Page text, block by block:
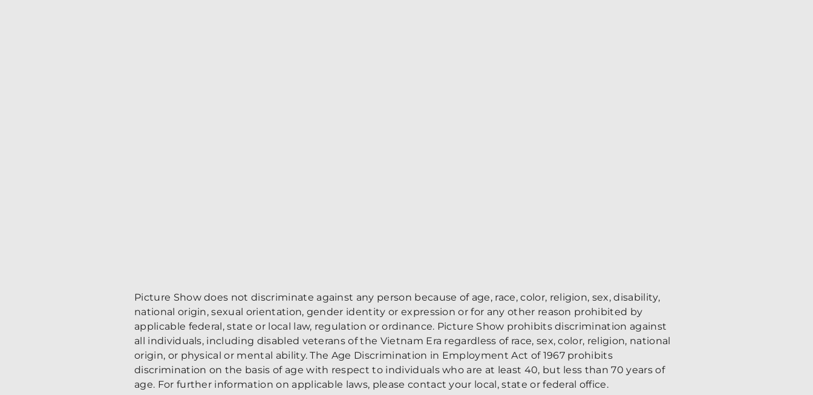
Picture Show does not discriminate against any person because of age, race, color, religion, sex, disability,
national origin, sexual orientation, gender identity or expression or for any other reason prohibited by
applicable federal, state or local law, regulation or ordinance. Picture Show prohibits discrimination against
all individuals, including disabled veterans of the Vietnam Era regardless of race, sex, color, religion, national
origin, or physical or mental ability. The Age Discrimination in Employment Act of 1967 prohibits
discrimination on the basis of age with respect to individuals who are at least 40, but less than 70 years of
age. For further information on applicable laws, please contact your local, state or federal office.